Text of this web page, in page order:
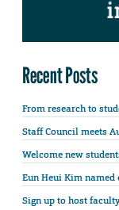
Recent Posts
From research to
Staff Council meets
Welcome new
Eun Heui Kim
Sign up to host